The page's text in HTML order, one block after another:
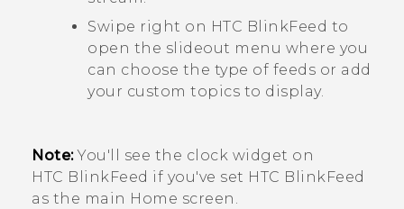
Swipe right on HTC BlinkFeed to
open the slideout menu where you
can choose the type of feeds or add
your custom topics to display.
Note:You'll see the clock widget on
HTC BlinkFeed if you've set HTC BlinkFeed
as the main Home screen.